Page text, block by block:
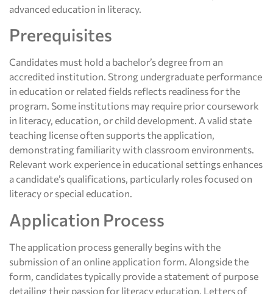
advanced education in literacy.
Prerequisites
Candidates must hold a bachelor’s degree from an
accredited institution. Strong undergraduate performance
in education or related fields reflects readiness for the
program. Some institutions may require prior coursework
in literacy, education, or child development. A valid state
teaching license often supports the application,
demonstrating familiarity with classroom environments.
Relevant work experience in educational settings enhances
a candidate’s qualifications, particularly roles focused on
literacy or special education.
Application Process
The application process generally begins with the
submission of an online application form. Alongside the
form, candidates typically provide a statement of purpose
detailing their passion for literacy education. Letters of